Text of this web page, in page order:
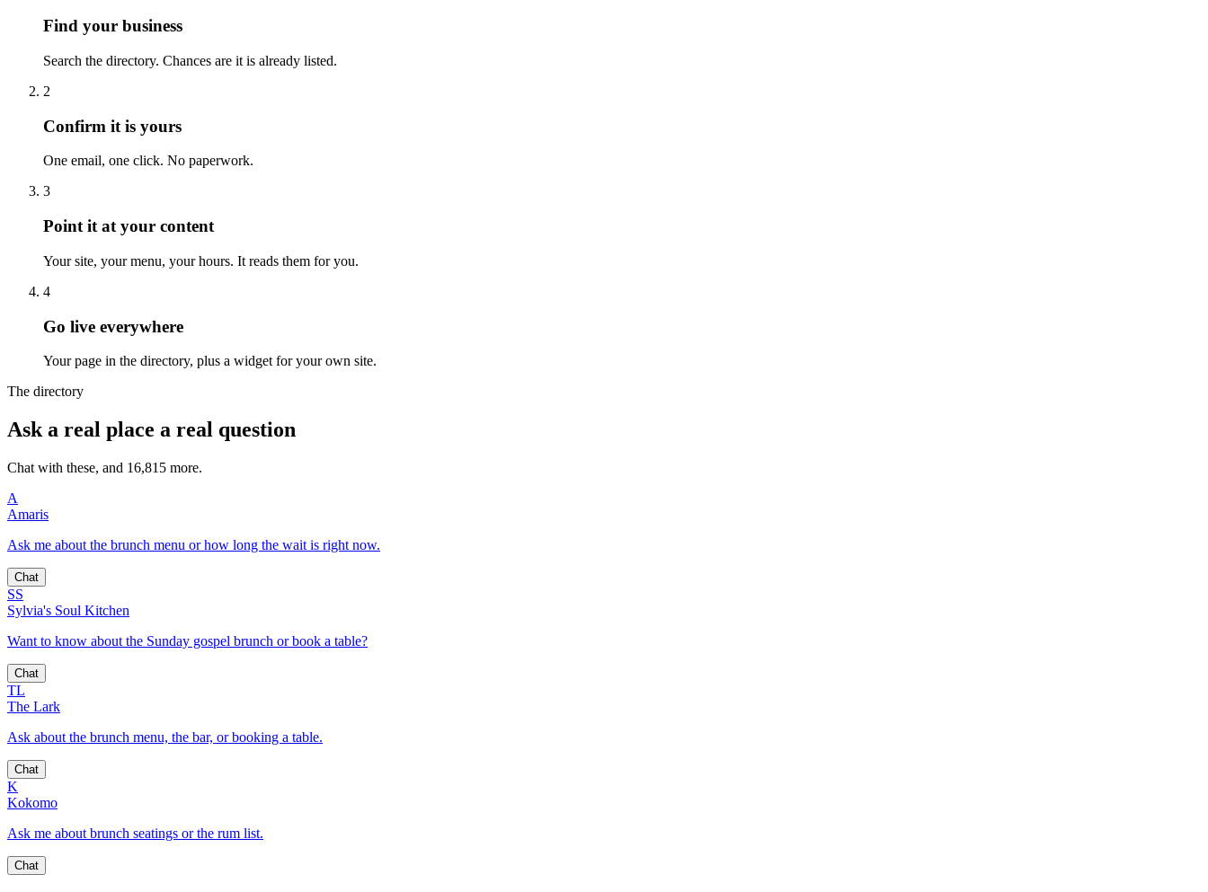
Find your business
Search the directory. Chances are it is already listed.
2
Confirm it is yours
One email, one click. No paperwork.
3
Point it at your content
Your site, your menu, your hours. It reads them for you.
4
Go live everywhere
Your page in the directory, plus a widget for your own site.
The directory
Ask a real place a real question
Chat with these, and 16,815 more.
A
Amaris
Ask me about the brunch menu or how long the wait is right now.
Chat
SS
Sylvia's Soul Kitchen
Want to know about the Sunday gospel brunch or book a table?
Chat
TL
The Lark
Ask about the brunch menu, the bar, or booking a table.
Chat
K
Kokomo
Ask me about brunch seatings or the rum list.
Chat